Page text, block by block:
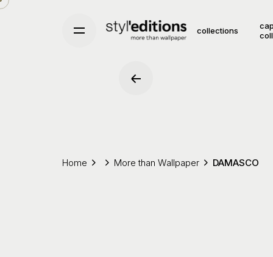
Skip
collections
Home More than Wallpaper DAMASCO